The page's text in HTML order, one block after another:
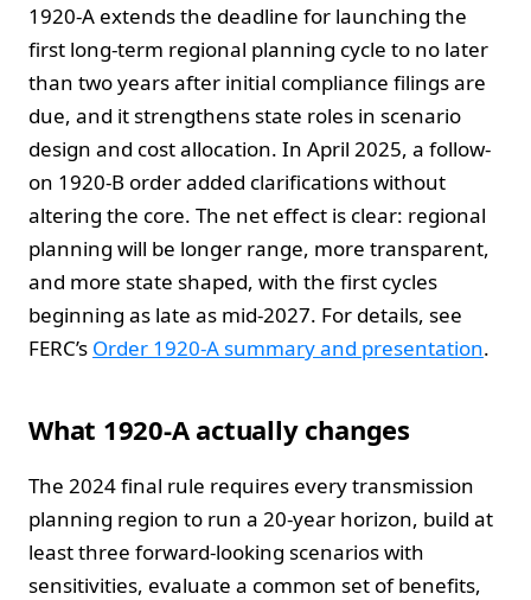
1920-A extends the deadline for launching the
first long-term regional planning cycle to no later
than two years after initial compliance filings are
due, and it strengthens state roles in scenario
design and cost allocation. In April 2025, a follow-
on 1920-B order added clarifications without
altering the core. The net effect is clear: regional
planning will be longer range, more transparent,
and more state shaped, with the first cycles
beginning as late as mid-2027. For details, see
FERC’s Order 1920-A summary and presentation.
What 1920-A actually changes
The 2024 final rule requires every transmission
planning region to run a 20-year horizon, build at
least three forward-looking scenarios with
sensitivities, evaluate a common set of benefits,